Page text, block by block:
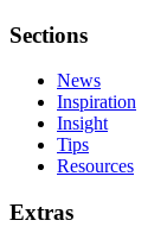
Sections
News
Inspiration
Insight
Tips
Resources
Extras